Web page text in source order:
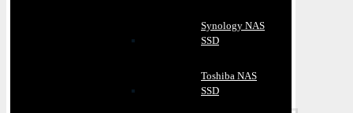
Synology NAS
SSD
Toshiba NAS
SSD